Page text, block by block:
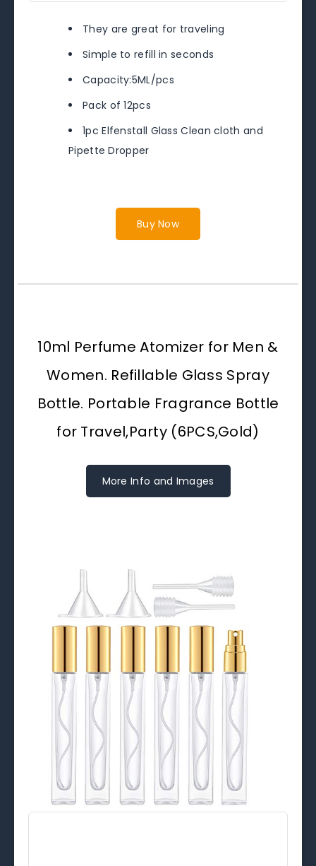
They are great for traveling
Simple to refill in seconds
Capacity:5ML/pcs
Pack of 12pcs
1pc Elfenstall Glass Clean cloth and
Pipette Dropper
Buy Now
10ml Perfume Atomizer for Men &
Women. Refillable Glass Spray
Bottle. Portable Fragrance Bottle
for Travel,Party (6PCS,Gold)
More Info and Images